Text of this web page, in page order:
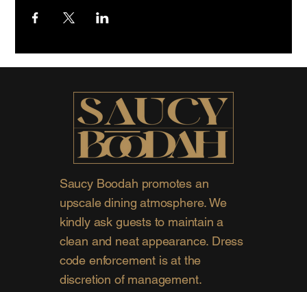
Saucy Boodah promotes an
upscale dining atmosphere. We
kindly ask guests to maintain a
clean and neat appearance. Dress
code enforcement is at the
discretion of management.